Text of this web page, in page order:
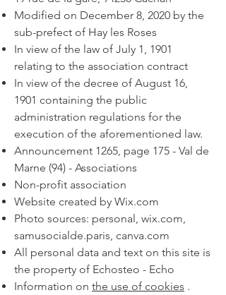
Modified on December 8, 2020 by the
sub-prefect of Hay les Roses
In view of the law of July 1, 1901
relating to the association contract
In view of the decree of August 16,
1901 containing the public
administration regulations for the
execution of the aforementioned law.
Announcement 1265, page 175 - Val de
Marne (94) - Associations
Non-profit association
Website created by Wix.com
Photo sources: personal, wix.com,
samusocialde.paris, canva.com
All personal data and text on this site is
the property of Echosteo - Echo
Information on the use of cookies .